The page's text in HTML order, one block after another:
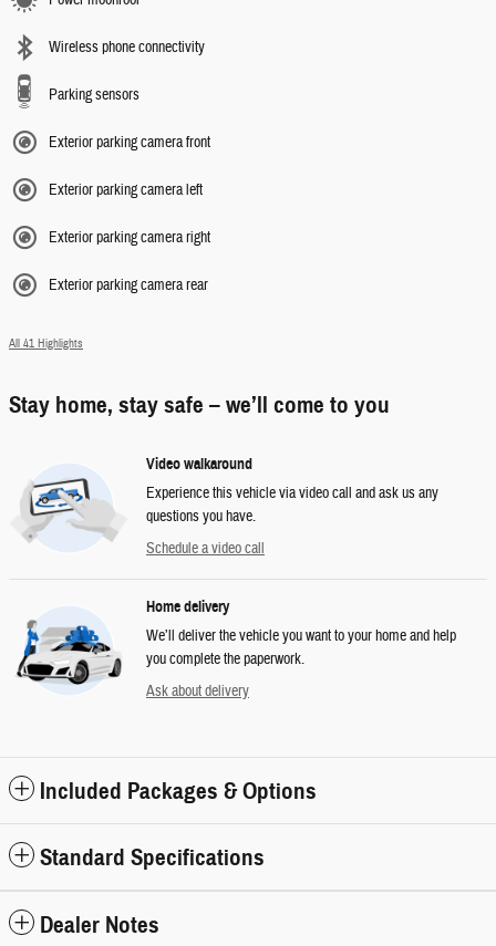
Wireless phone connectivity
Parking sensors
Exterior parking camera front
Exterior parking camera left
Exterior parking camera right
Exterior parking camera rear
All 41 Highlights
Stay home, stay safe – we’ll come to you
Video walkaround
Experience this vehicle via video call and ask us any
questions you have.
Schedule a video call
Home delivery
We’ll deliver the vehicle you want to your home and help
you complete the paperwork.
Ask about delivery
Included Packages & Options
Standard Specifications
Dealer Notes